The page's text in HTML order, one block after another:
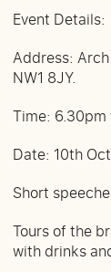
Event Details:
Address:
NW1 8JY.
Time:
Date: 10th
Short
Tours of the
with drinks